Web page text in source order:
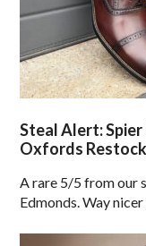
Steal Alert:
Oxfords
A rare 5/5 from our
Edmonds. Way